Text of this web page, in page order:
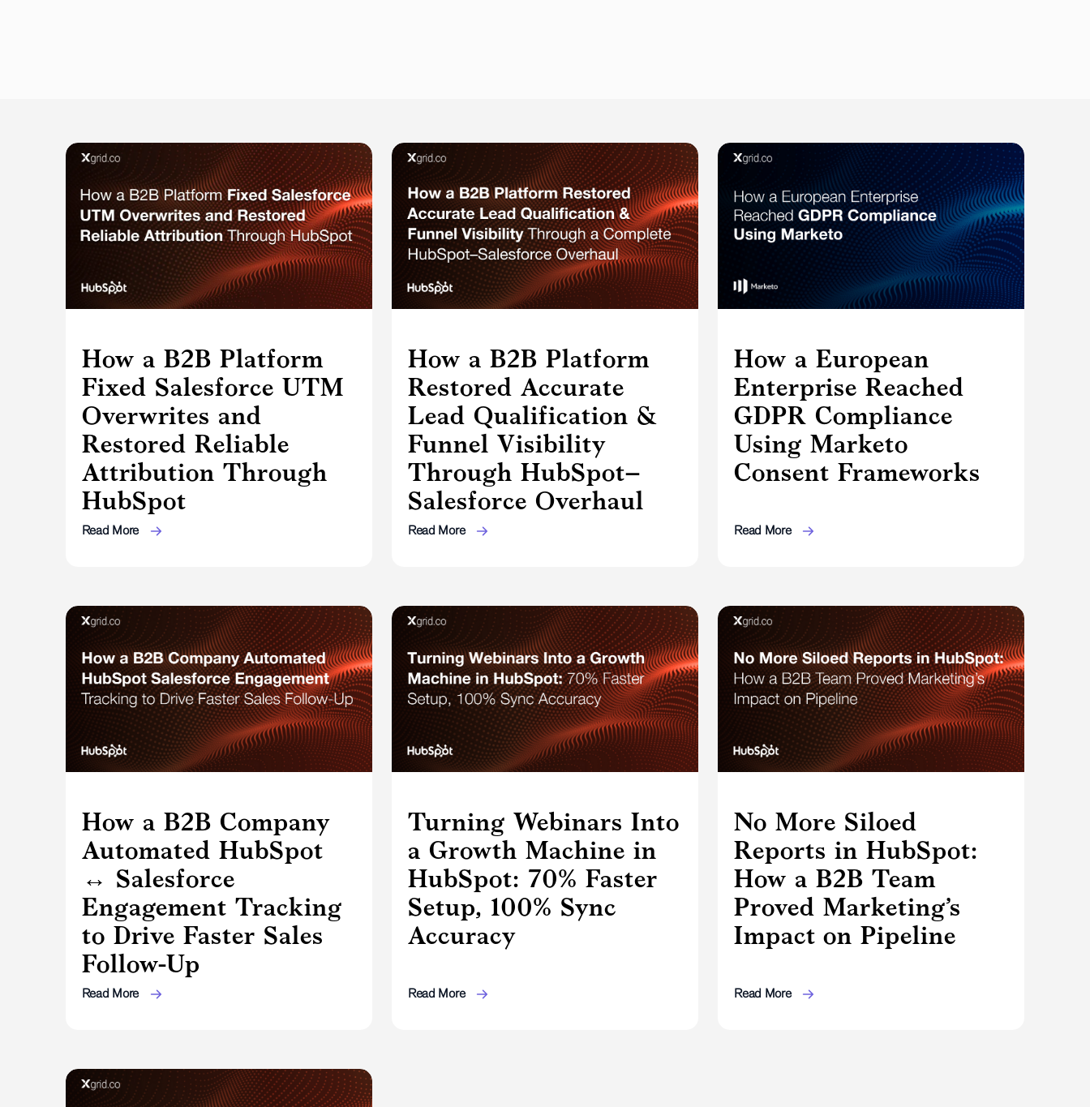
How a B2B Platform
Fixed Salesforce UTM
Overwrites and
Restored Reliable
Attribution Through
HubSpot
Read More
How a B2B Platform
Restored Accurate
Lead Qualification &
Funnel Visibility
Through HubSpot–
Salesforce Overhaul
Read More
How a European
Enterprise Reached
GDPR Compliance
Using Marketo
Consent Frameworks
Read More
How a B2B Company
Automated HubSpot
↔ Salesforce
Engagement Tracking
to Drive Faster Sales
Follow-Up
Read More
Turning Webinars Into
a Growth Machine in
HubSpot: 70% Faster
Setup, 100% Sync
Accuracy
Read More
No More Siloed
Reports in HubSpot:
How a B2B Team
Proved Marketing’s
Impact on Pipeline
Read More